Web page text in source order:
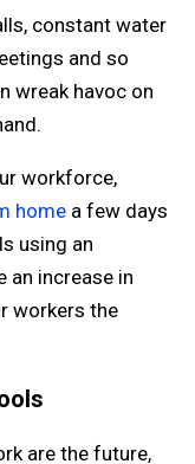
constant water
and so
wreak havoc on
workforce,
home a few days
using an
an increase in
workers the
are the future,